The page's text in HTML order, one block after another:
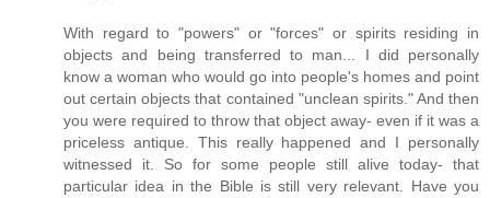
With regard to "powers" or "forces" or spirits residing in
objects and being transferred to man... I did personally
know a woman who would go into people's homes and point
out certain objects that contained "unclean spirits." And then
you were required to throw that object away- even if it was a
priceless antique. This really happened and I personally
witnessed it. So for some people still alive today- that
particular idea in the Bible is still very relevant. Have you